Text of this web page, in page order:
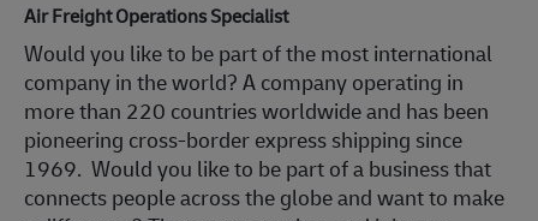
Air Freight Operations Specialist
Would you like to be part of the most international
company in the world? A company operating in
more than 220 countries worldwide and has been
pioneering cross-border express shipping since
1969. Would you like to be part of a business that
connects people across the globe and want to make